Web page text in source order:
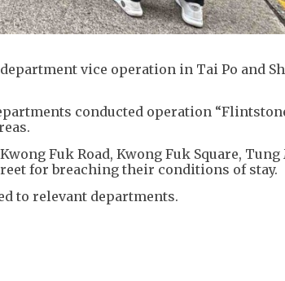
vice operation in Tai Po and
conducted operation
Fuk Road, Kwong Fuk Square, Tung
for breaching their conditions of stay.
to relevant departments.